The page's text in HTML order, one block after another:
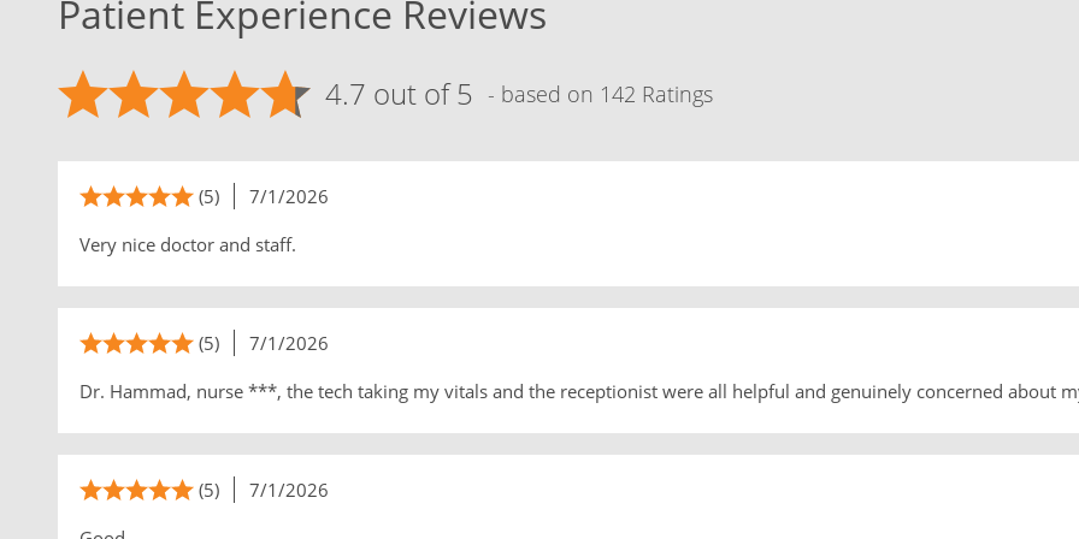
Patient Experience Reviews
4.7 out of 5 - based on 142 Ratings
(5)
7/1/2026
Very nice doctor and staff.
(5)
7/1/2026
Dr. Hammad, nurse ***, the tech taking my vitals and the receptionist were all helpful and genuinely concerned about
(5)
7/1/2026